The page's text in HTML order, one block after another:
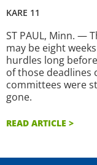
KARE 11
ST PAUL, Minn. —
may be eight
hurdles long
of those deadlines
committees were
gone.
READ ARTICLE >